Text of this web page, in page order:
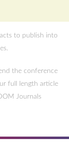
to publish into
the conference
full length article
Journals